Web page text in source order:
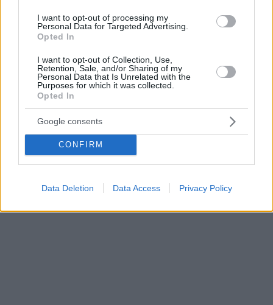
I want to opt-out of processing my
Personal Data for Targeted Advertising.
Opted In
I want to opt-out of Collection, Use,
Retention, Sale, and/or Sharing of my
Personal Data that Is Unrelated with the
Purposes for which it was collected.
Opted In
Google consents
CONFIRM
Data Deletion Data Access Privacy Policy